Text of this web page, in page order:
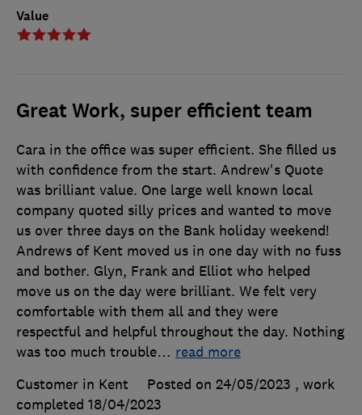
Value
Great Work, super efficient team
Cara in the office was super efficient. She filled us
with confidence from the start. Andrew's Quote
was brilliant value. One large well known local
company quoted silly prices and wanted to move
us over three days on the Bank holiday weekend!
Andrews of Kent moved us in one day with no fuss
and bother. Glyn, Frank and Elliot who helped
move us on the day were brilliant. We felt very
comfortable with them all and they were
respectful and helpful throughout the day. Nothing
was too much trouble… read more
Customer in Kent
Posted on 24/05/2023 , work
completed 18/04/2023